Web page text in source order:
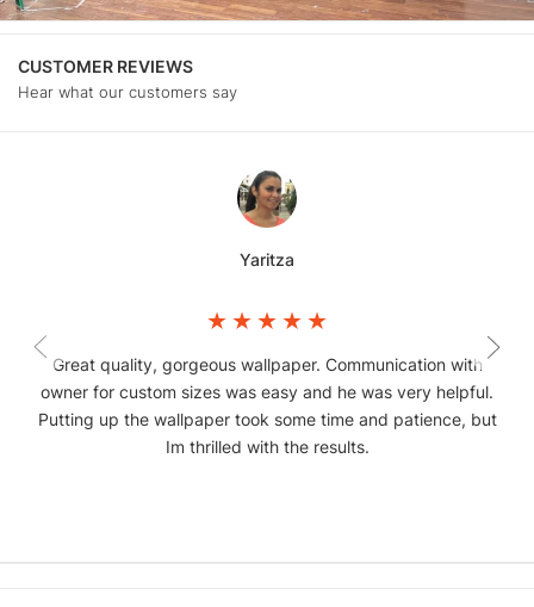
CUSTOMER REVIEWS
Hear what our customers say
Yaritza
Great quality, gorgeous wallpaper. Communication with
owner for custom sizes was easy and he was very helpful.
Putting up the wallpaper took some time and patience, but
Im thrilled with the results.